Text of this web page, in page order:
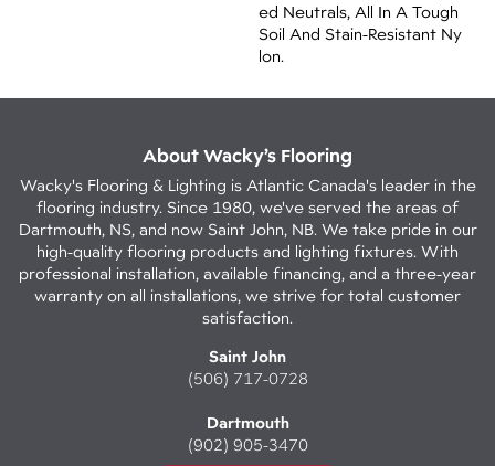
Ed Neutrals, All In A Tough
Soil And Stain-Resistant Ny
Lon.
About Wacky’s Flooring
Wacky's Flooring & Lighting is Atlantic Canada's leader in the
flooring industry. Since 1980, we've served the areas of
Dartmouth, NS, and now Saint John, NB. We take pride in our
high-quality flooring products and lighting fixtures. With
professional installation, available financing, and a three-year
warranty on all installations, we strive for total customer
satisfaction.
Saint John
(506) 717-0728
Dartmouth
(902) 905-3470